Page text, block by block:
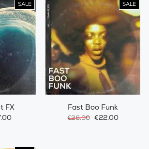
SALE
FX
SALE
Fast Boo Funk
€26.00 €22.00